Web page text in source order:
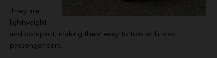
They are
lightweight
and compact, making them easy to tow with most
passenger cars.